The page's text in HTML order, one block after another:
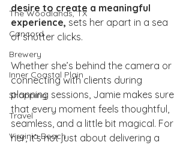
The Woodlands, TX
Concord
Brewery
Inner Coastal Plain
Shopping
Travel
Virginia Beach
desire to create a meaningful
experience, sets her apart in a sea
of shutter clicks.
Whether she’s behind the camera or
connecting with clients during
planning sessions, Jamie makes sure
that every moment feels thoughtful,
seamless, and a little bit magical. For
her, it’s not just about delivering a